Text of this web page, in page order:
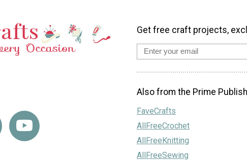
Get free craft projects,
Also from the Prime
FaveCrafts
AllFreeCrochet
AllFreeKnitting
AllFreeSewing